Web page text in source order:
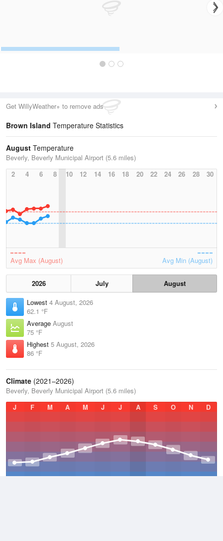
Get WillyWeather+ to remove ads
Brown Island Temperature Statistics
August Temperature
Beverly, Beverly Municipal Airport (5.6 miles)
2
4 6 8 10 12 14 16 18 20 22 24 26 28 30
Avg Max (August) Avg Min (August)
2026 July
August
Lowest 4 August, 2026
62.1 °F
Average August
75 °F
Highest 5 August, 2026
86 °F
Climate (2021–2026)
Beverly, Beverly Municipal Airport (5.6 miles)
J
F M A M J J A S O N D